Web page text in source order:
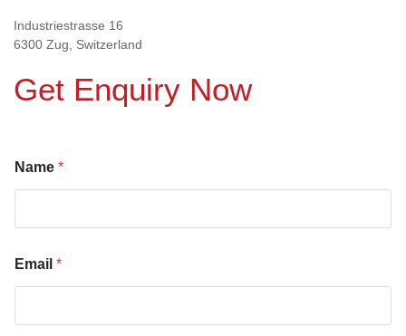
Industriestrasse 16
6300 Zug, Switzerland
Get Enquiry Now
Name *
Email *